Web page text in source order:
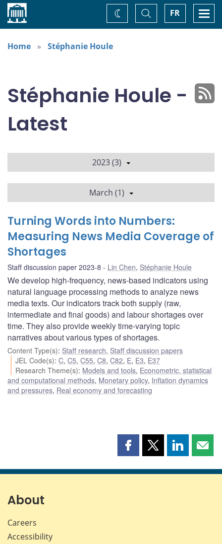
Home FR
Toggle
Search
Change
theme
Home
Stéphanie Houle
Stéphanie Houle -
Latest
2023 (3)
March (1)
Turning Words into Numbers:
Measuring News Media Coverage of
Shortages
Staff discussion paper 2023-8 Lin Chen, Stéphanie Houle
We develop high-frequency, news-based indicators using
natural language processing methods to analyze news
media texts. Our indicators track both supply (raw,
intermediate and final goods) and labour shortages over
time. They also provide weekly time-varying topic
narratives about various types of shortages.
Content Type(s): Staff research, Staff discussion papers
JEL Code(s):C,C5,C55,C8,C82, E, E3, E37
Research Theme(s): Models and tools, Econometric, statistical
and computational methods, Monetary policy, Inflation dynamics
and pressures, Real economy and forecasting
Share
page
Share
page
Share
page page
About
Careers
Accessibility